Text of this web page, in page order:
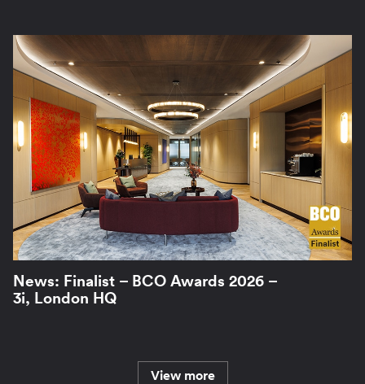
News: Finalist – BCO Awards 2026 –
3i, London HQ
View more